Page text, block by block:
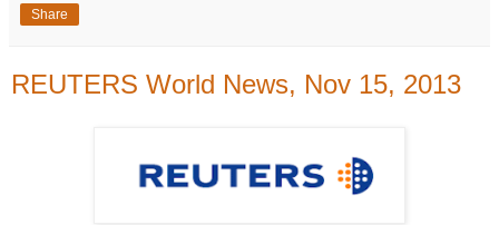
Share
REUTERS World News, Nov 15, 2013